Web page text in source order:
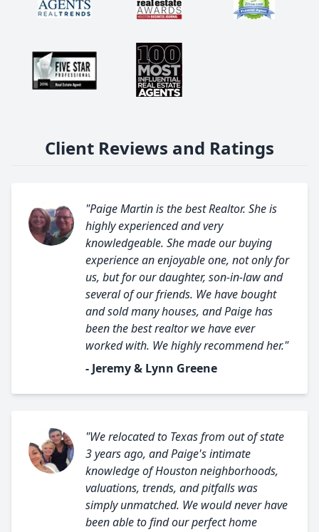
Client Reviews and Ratings
"Paige Martin is the best Realtor. She is
highly experienced and very
knowledgeable. She made our buying
experience an enjoyable one, not only for
us, but for our daughter, son-in-law and
several of our friends. We have bought
and sold many houses, and Paige has
been the best realtor we have ever
worked with. We highly recommend her."
- Jeremy & Lynn Greene
"We relocated to Texas from out of state
3 years ago, and Paige's intimate
knowledge of Houston neighborhoods,
valuations, trends, and pitfalls was
simply unmatched. We would never have
been able to find our perfect home